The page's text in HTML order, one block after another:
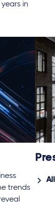
in
trends